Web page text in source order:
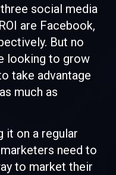
social media
are Facebook,
But no
looking to grow
take advantage
much as
it on a regular
need to
to market their